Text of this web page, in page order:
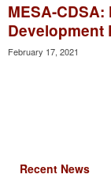
MESA-
Development
February 17, 2021
Recent News